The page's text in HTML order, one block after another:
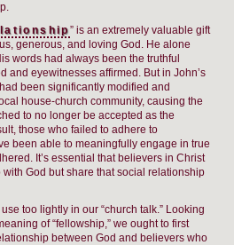
” is an extremely valuable gift
generous, and loving God. He alone
words had always been the truthful
and eyewitnesses affirmed. But in John’s
been significantly modified and
house-church community, causing the
to no longer be accepted as the
those who failed to adhere to
been able to meaningfully engage in true
It’s essential that believers in Christ
God but share that social relationship
too lightly in our “church talk.” Looking
of “fellowship,” we ought to first
between God and believers who